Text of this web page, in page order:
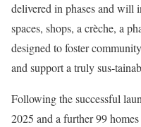
delivered in phases and will
spaces, shops, a crèche, a
designed to foster
and support a truly sus-
Following the successful
2025 and a further 99